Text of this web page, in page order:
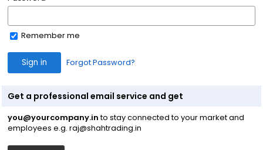
Remember me
Forgot Password?
Get a professional email service and get
you@yourcompany.into stay connected to your market and
employees e.g. raj@shahtrading.in